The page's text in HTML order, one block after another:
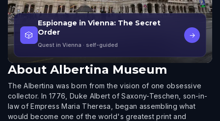
🎲
Espionage in Vienna: The Secret
Order
Quest in Vienna · self-guided
→
About Albertina Museum
The Albertina was born from the vision of one obsessive
collector. In 1776, Duke Albert of Saxony-Teschen, son-in-
law of Empress Maria Theresa, began assembling what
would become one of the world's greatest print and